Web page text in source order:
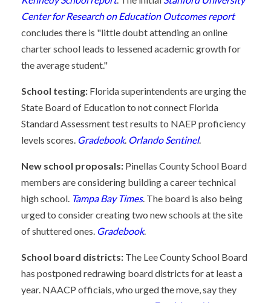
Center for Research on Education Outcomes report
concludes there is "little doubt attending an online
charter school leads to lessened academic growth for
the average student."
School testing: Florida superintendents are urging the
State Board of Education to not connect Florida
Standard Assessment test results to NAEP proficiency
levels scores. Gradebook. Orlando Sentinel.
New school proposals: Pinellas County School Board
members are considering building a career technical
high school. Tampa Bay Times. The board is also being
urged to consider creating two new schools at the site
of shuttered ones. Gradebook.
School board districts: The Lee County School Board
has postponed redrawing board districts for at least a
year. NAACP officials, who urged the move, say they